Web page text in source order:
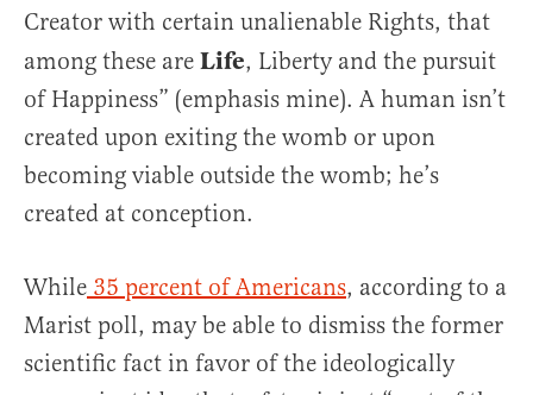
Creator with certain unalienable Rights, that
among these are Life, Liberty and the pursuit
of Happiness” (emphasis mine). A human isn’t
created upon exiting the womb or upon
becoming viable outside the womb; he’s
created at conception.
While 35 percent of Americans, according to a
Marist poll, may be able to dismiss the former
scientific fact in favor of the ideologically